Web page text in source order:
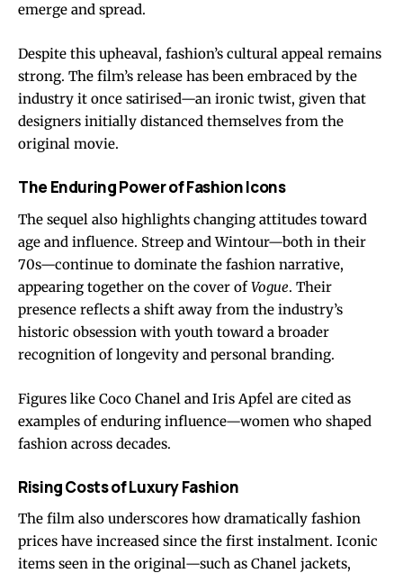
emerge and spread.
Despite this upheaval, fashion’s cultural appeal remains
strong. The film’s release has been embraced by the
industry it once satirised—an ironic twist, given that
designers initially distanced themselves from the
original movie.
The Enduring Power of Fashion Icons
The sequel also highlights changing attitudes toward
age and influence. Streep and Wintour—both in their
70s—continue to dominate the fashion narrative,
appearing together on the cover ofVogue. Their
presence reflects a shift away from the industry’s
historic obsession with youth toward a broader
recognition of longevity and personal branding.
Figures like Coco Chanel and Iris Apfel are cited as
examples of enduring influence—women who shaped
fashion across decades.
Rising Costs of Luxury Fashion
The film also underscores how dramatically fashion
prices have increased since the first instalment. Iconic
items seen in the original—such as Chanel jackets,